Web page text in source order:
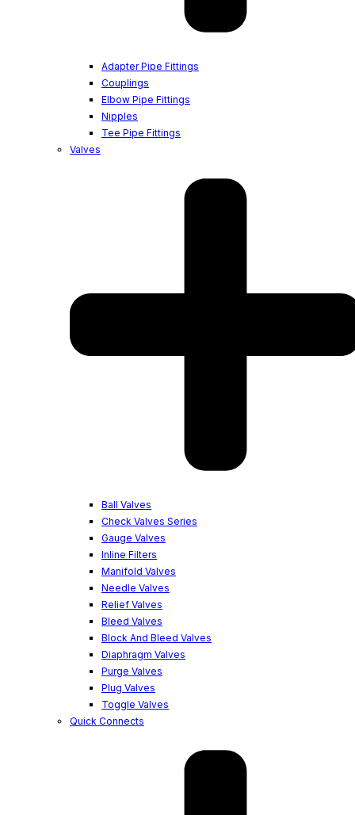
Adapter Pipe Fittings
Couplings
Elbow Pipe Fittings
Nipples
Tee Pipe Fittings
Valves
Ball Valves
Check Valves Series
Gauge Valves
Inline Filters
Manifold Valves
Needle Valves
Relief Valves
Bleed Valves
Block And Bleed Valves
Diaphragm Valves
Purge Valves
Plug Valves
Toggle Valves
Quick Connects